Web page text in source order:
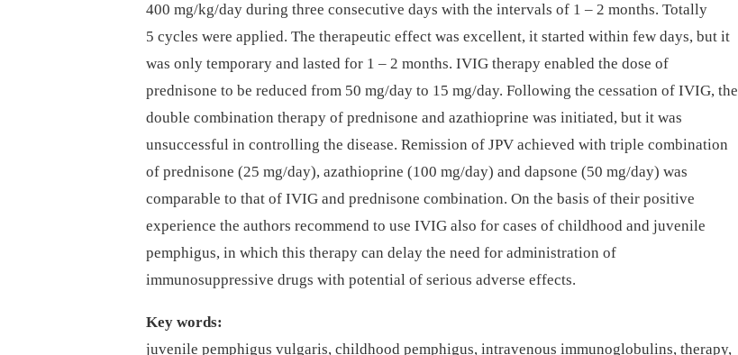
400 mg/kg/day during three consecutive days with the intervals of 1 –⁠ 2 months. Totally
5 cycles were applied. The therapeutic effect was excellent, it started within few days, but it
was only temporary and lasted for 1 –⁠ 2 months. IVIG therapy enabled the dose of
prednisone to be reduced from 50 mg/day to 15 mg/day. Following the cessation of IVIG, the
double combination therapy of prednisone and azathioprine was initiated, but it was
unsuccessful in controlling the disease. Remission of JPV achieved with triple combination
of prednisone (25 mg/day), azathioprine (100 mg/day) and dapsone (50 mg/day) was
comparable to that of IVIG and prednisone combination. On the basis of their positive
experience the authors recommend to use IVIG also for cases of childhood and juvenile
pemphigus, in which this therapy can delay the need for administration of
immunosuppressive drugs with potential of serious adverse effects.
Key words:
juvenile pemphigus vulgaris, childhood pemphigus, intravenous immunoglobulins, therapy,